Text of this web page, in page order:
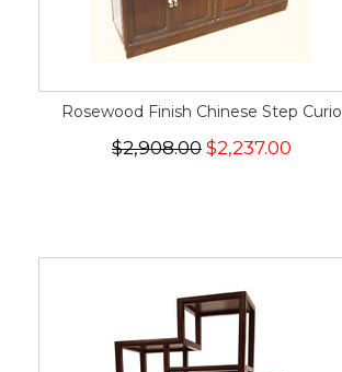
Rosewood Finish Chinese Step Curio
$2,908.00 $2,237.00